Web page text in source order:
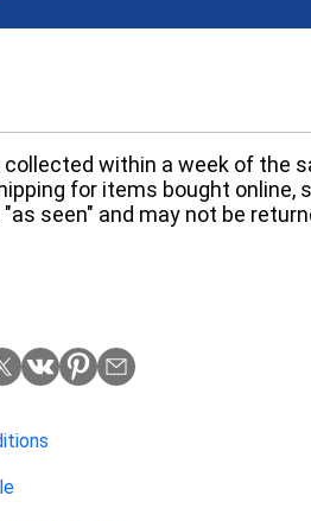
within a week of the
for items bought online,
"as seen" and may not be